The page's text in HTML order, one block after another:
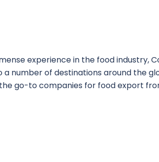
experience in the food industry,
a number of destinations around the
go-to companies for food export